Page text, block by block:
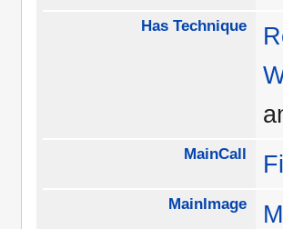
Has Technique
MainCall
MainImage